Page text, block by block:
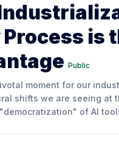
is
Public
moment for our
shifts we are seeing at
of AI